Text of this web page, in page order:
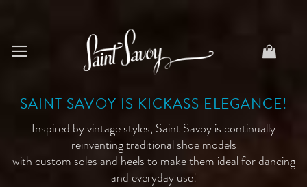
SAINT SAVOY IS KICKASS ELEGANCE!
Inspired by vintage styles, Saint Savoy is continually
reinventing traditional shoe models
with custom soles and heels to make them ideal for dancing
and everyday use!